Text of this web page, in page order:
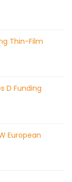
Thin-Film
D Funding
European